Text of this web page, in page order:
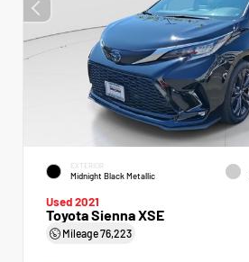
EXTERIOR
Midnight Black Metallic
Used 2021
Toyota Sienna XSE
Mileage76,223